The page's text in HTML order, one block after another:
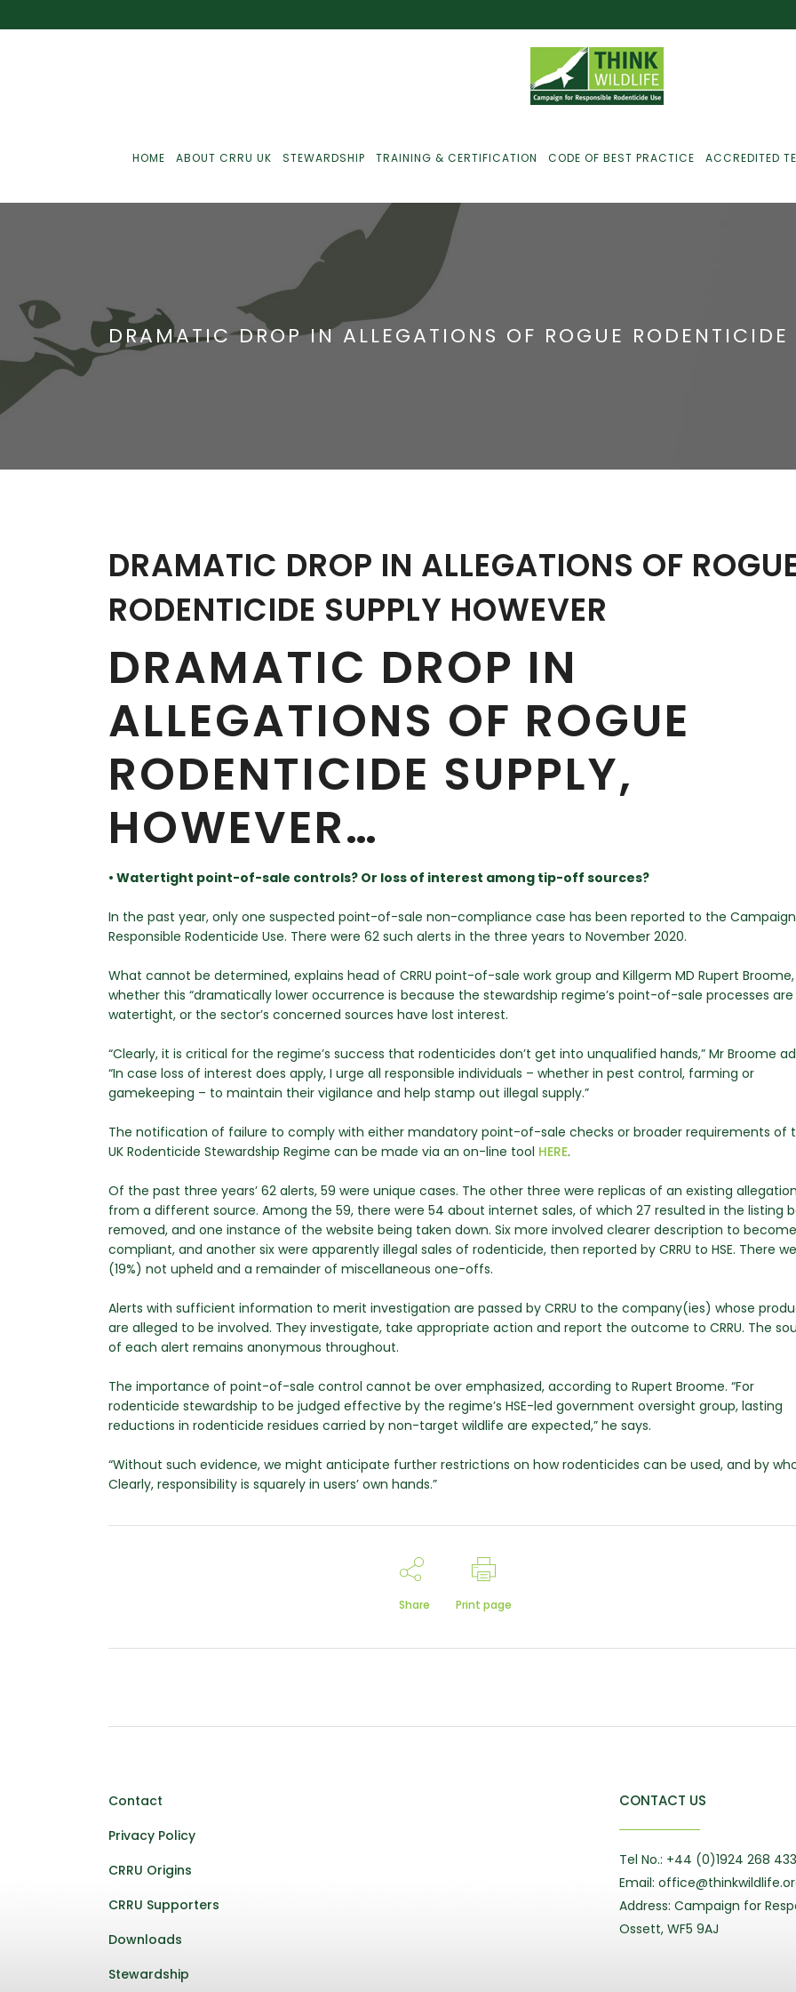
HOME ABOUT CRRU UK STEWARDSHIP
Just For Farmers
Just For Gamekeepers
Just For Pest
Communications
Monitoring
TRAINING & CERTIFICATION CODE OF BEST PRACTICE ACCREDITED
DRAMATIC DROP IN ALLEGATIONS OF ROGUE RODENTICIDE
DRAMATIC DROP IN ALLEGATIONS OF
RODENTICIDE SUPPLY HOWEVER
DRAMATIC DROP IN
ALLEGATIONS OF ROGUE
RODENTICIDE SUPPLY,
HOWEVER…
• Watertight point-of-sale controls? Or loss of interest among tip-off sources?
In the past year, only one suspected point-of-sale non-compliance case has been reported to the
Responsible Rodenticide Use. There were 62 such alerts in the three years to November 2020.
What cannot be determined, explains head of CRRU point-of-sale work group and Killgerm MD Rupert Broome,
whether this “dramatically lower occurrence is because the stewardship regime’s point-of-sale processes
watertight, or the sector’s concerned sources have lost interest.
“Clearly, it is critical for the regime’s success that rodenticides don’t get into unqualified hands,” Mr Broome
“In case loss of interest does apply, I urge all responsible individuals – whether in pest control, farming or
gamekeeping – to maintain their vigilance and help stamp out illegal supply.”
The notification of failure to comply with either mandatory point-of-sale checks or broader requirements of
UK Rodenticide Stewardship Regime can be made via an on-line tool HERE.
Of the past three years’ 62 alerts, 59 were unique cases. The other three were replicas of an existing
from a different source. Among the 59, there were 54 about internet sales, of which 27 resulted in the listing
removed, and one instance of the website being taken down. Six more involved clearer description to become
compliant, and another six were apparently illegal sales of rodenticide, then reported by CRRU to HSE. There
(19%) not upheld and a remainder of miscellaneous one-offs.
Alerts with sufficient information to merit investigation are passed by CRRU to the company(ies) whose
are alleged to be involved. They investigate, take appropriate action and report the outcome to CRRU. The
of each alert remains anonymous throughout.
The importance of point-of-sale control cannot be over emphasized, according to Rupert Broome. “For
rodenticide stewardship to be judged effective by the regime’s HSE-led government oversight group, lasting
reductions in rodenticide residues carried by non-target wildlife are expected,” he says.
“Without such evidence, we might anticipate further restrictions on how rodenticides can be used, and by
Clearly, responsibility is squarely in users’ own hands.”
Share Print page
Contact
Privacy Policy
CRRU Origins
CRRU Supporters
Downloads
Stewardship
CONTACT US
Tel No.: +44 (0)1924 268 433
Email:
Address: Campaign for
Ossett, WF5 9AJ